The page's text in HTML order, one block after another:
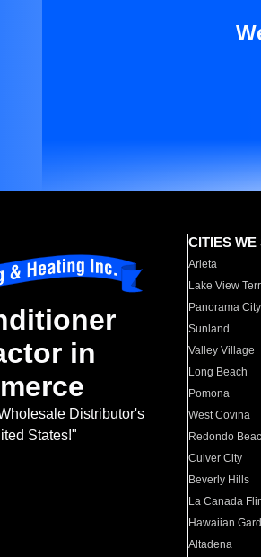
in
Distributor's
States!"
CITIES WE
Arleta
Lake View
Panorama City
Sunland
Valley Village
Long Beach
Pomona
West Covina
Redondo
Culver City
Beverly Hills
La Canada
Hawaiian
Altadena